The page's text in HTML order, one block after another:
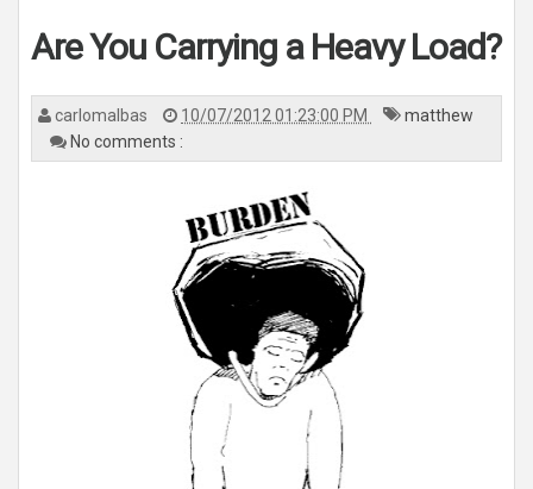
Are You Carrying a Heavy Load?
carlomalbas 10/07/2012 01:23:00 PM
matthew
No comments :